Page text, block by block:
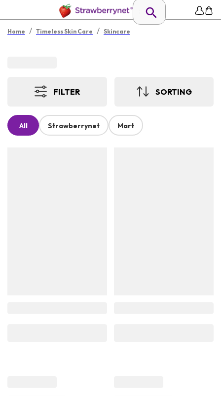
Home / Timeless Skin Care / Skincare
FILTER SORTING
All Strawberrynet Mart